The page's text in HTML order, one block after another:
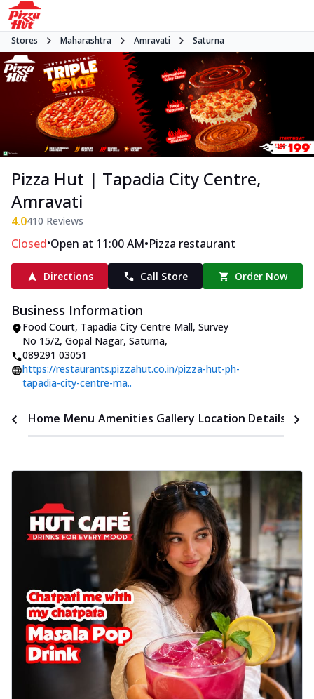
Stores Maharashtra Amravati Saturna
Pizza Hut | Tapadia City Centre,
Amravati
4.0410 Reviews
Closed•Open at 11:00 AM•Pizza restaurant
Directions Call Store Order Now
Business Information
Food Court, Tapadia City Centre Mall, Survey
No 15/2, Gopal Nagar, Saturna,
089291 03051
https://restaurants.pizzahut.co.in/pizza-hut-ph-
tapadia-city-centre-ma..
Home Menu Amenities Gallery Location Details